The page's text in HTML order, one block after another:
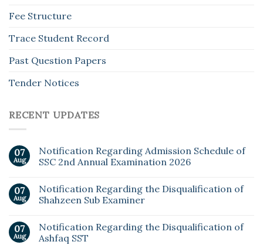
Fee Structure
Trace Student Record
Past Question Papers
Tender Notices
RECENT UPDATES
07
Aug
Notification Regarding Admission Schedule of
SSC 2nd Annual Examination 2026
07
Aug
Notification Regarding the Disqualification of
Shahzeen Sub Examiner
07
Aug
Notification Regarding the Disqualification of
Ashfaq SST